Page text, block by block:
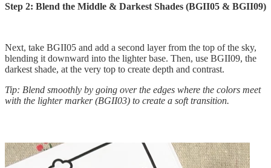
Step 2: Blend the Middle & Darkest Shades (BGII05 & BGII09)
Next, take BGII05 and add a second layer from the top of the sky,
blending it downward into the lighter base. Then, use BGII09, the
darkest shade, at the very top to create depth and contrast.
Tip: Blend smoothly by going over the edges where the colors meet
with the lighter marker (BGII03) to create a soft transition.